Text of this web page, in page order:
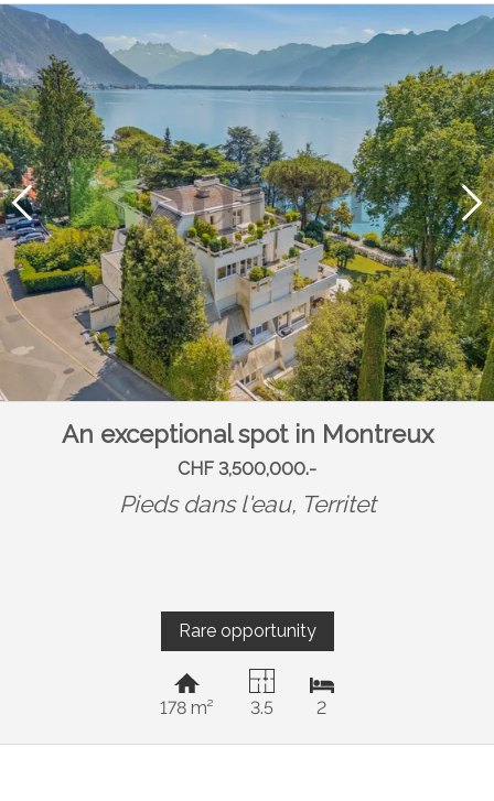
An exceptional spot in Montreux
CHF 3,500,000.-
Pieds dans l'eau, Territet
Rare opportunity
178 m² 3.5 2